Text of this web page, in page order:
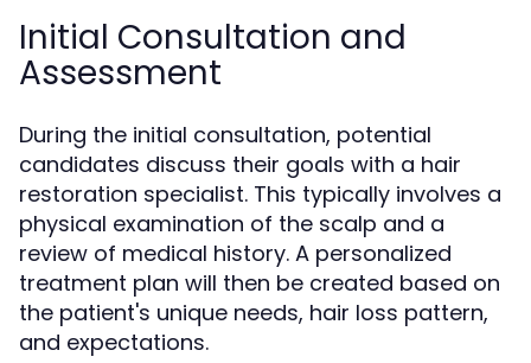
Initial Consultation and
Assessment
During the initial consultation, potential
candidates discuss their goals with a hair
restoration specialist. This typically involves a
physical examination of the scalp and a
review of medical history. A personalized
treatment plan will then be created based on
the patient's unique needs, hair loss pattern,
and expectations.